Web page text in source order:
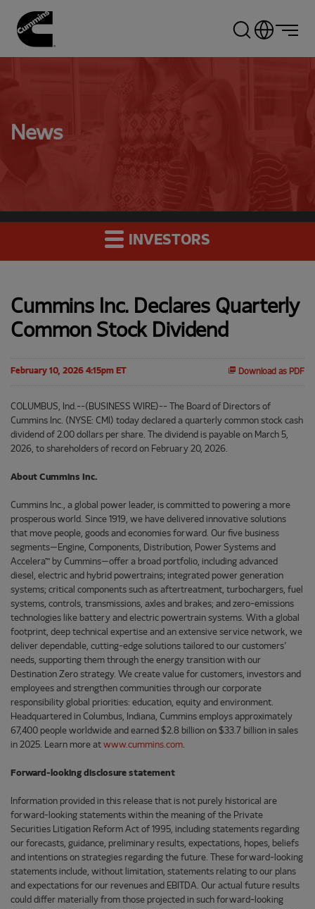
main
content
News
INVESTORS
Cummins Inc. Declares Quarterly
Common Stock Dividend
Download as PDF
February 10, 2026 4:15pm ET
COLUMBUS, Ind.--(BUSINESS WIRE)-- The Board of Directors of
Cummins Inc. (NYSE: CMI) today declared a quarterly common stock cash
dividend of 2.00 dollars per share. The dividend is payable on March 5,
2026, to shareholders of record on February 20, 2026.
About Cummins Inc.
Cummins Inc., a global power leader, is committed to powering a more
prosperous world. Since 1919, we have delivered innovative solutions
that move people, goods and economies forward. Our five business
segments—Engine, Components, Distribution, Power Systems and
Accelera™ by Cummins—offer a broad portfolio, including advanced
diesel, electric and hybrid powertrains; integrated power generation
systems; critical components such as aftertreatment, turbochargers, fuel
systems, controls, transmissions, axles and brakes; and zero-emissions
technologies like battery and electric powertrain systems. With a global
footprint, deep technical expertise and an extensive service network, we
deliver dependable, cutting-edge solutions tailored to our customers’
needs, supporting them through the energy transition with our
Destination Zero strategy. We create value for customers, investors and
employees and strengthen communities through our corporate
responsibility global priorities: education, equity and environment.
Headquartered in Columbus, Indiana, Cummins employs approximately
67,400 people worldwide and earned $2.8 billion on $33.7 billion in sales
in 2025. Learn more at www.cummins.com.
Forward-looking disclosure statement
Information provided in this release that is not purely historical are
forward-looking statements within the meaning of the Private
Securities Litigation Reform Act of 1995, including statements regarding
our forecasts, guidance, preliminary results, expectations, hopes, beliefs
and intentions on strategies regarding the future. These forward-looking
statements include, without limitation, statements relating to our plans
and expectations for our revenues and EBITDA. Our actual future results
could differ materially from those projected in such forward-looking